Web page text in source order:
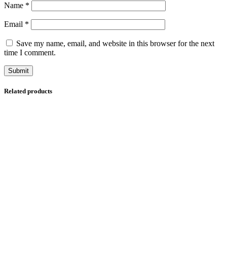
Name *
Email *
Save my name, email, and website in this browser for the next
time I comment.
Related products